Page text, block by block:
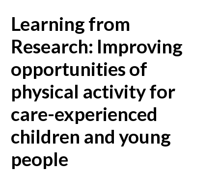
Learning from
Research: Improving
opportunities of
physical activity for
care-experienced
children and young
people